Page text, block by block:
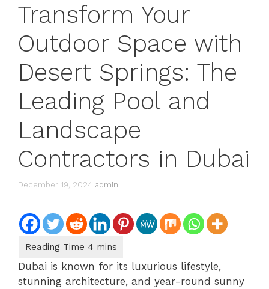
Transform Your
Outdoor Space with
Desert Springs: The
Leading Pool and
Landscape
Contractors in Dubai
December 19, 2024 admin
Dubai is known for its luxurious lifestyle,
stunning architecture, and year-round sunny